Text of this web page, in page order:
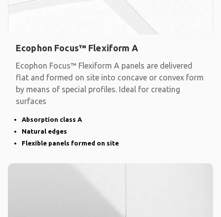
Ecophon Focus™ Flexiform A
Ecophon Focus™ Flexiform A panels are delivered
flat and formed on site into concave or convex form
by means of special profiles. Ideal for creating
surfaces
Absorption class A
Natural edges
Flexible panels formed on site